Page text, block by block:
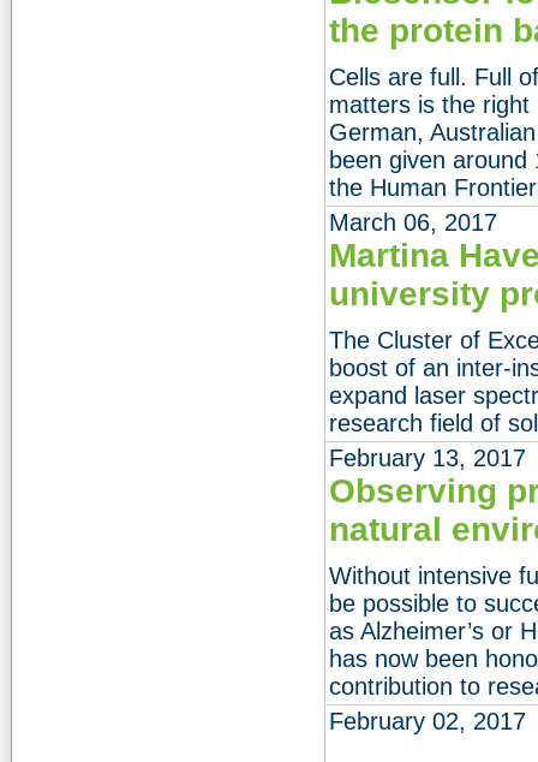
the protein
Cells are full. Full
matters is the right
German,
been given
the Human
March 06, 2017
Martina
university
The Cluster of
boost of an inter-
expand laser
research field of
February 13, 2017
Observing
natural
Without intensive
be possible to
as Alzheimer’s or
has now been
contribution to
February 02, 2017